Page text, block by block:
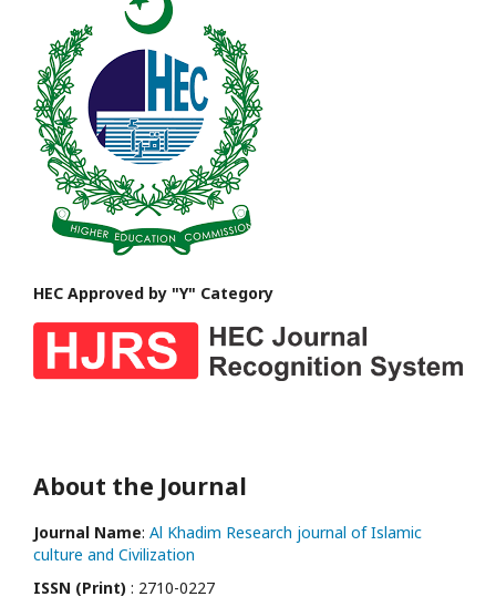
HEC Approved by "Y" Category
About the Journal
Journal Name: Al Khadim Research journal of Islamic
culture and Civilization
ISSN (Print) : 2710-0227